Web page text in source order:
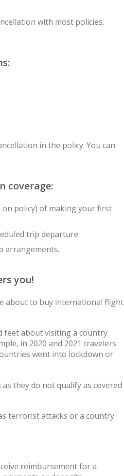
with most policies.
in the policy. You can
coverage:
on policy) of making your first
trip departure.
arrangements.
you!
about to buy international flight
feet about visiting a country
in 2020 and 2021 travelers
went into lockdown or
they do not qualify as covered
terrorist attacks or a country
reimbursement for a